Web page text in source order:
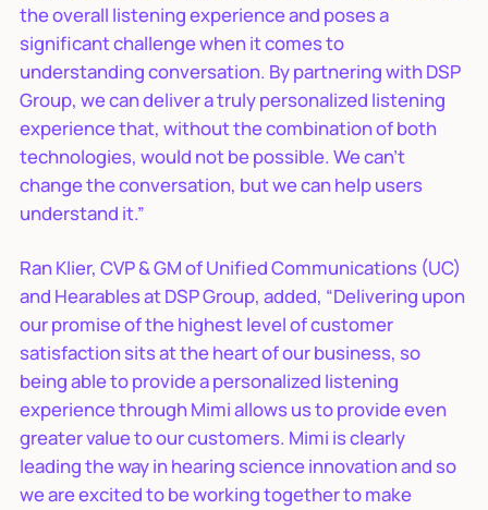
the overall listening experience and poses a
significant challenge when it comes to
understanding conversation. By partnering with DSP
Group, we can deliver a truly personalized listening
experience that, without the combination of both
technologies, would not be possible. We can’t
change the conversation, but we can help users
understand it.”
Ran Klier, CVP & GM of Unified Communications (UC)
and Hearables at DSP Group, added, “Delivering upon
our promise of the highest level of customer
satisfaction sits at the heart of our business, so
being able to provide a personalized listening
experience through Mimi allows us to provide even
greater value to our customers. Mimi is clearly
leading the way in hearing science innovation and so
we are excited to be working together to make